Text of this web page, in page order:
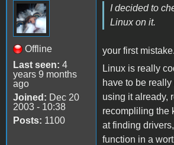
Offline
Last seen: 4
years 9 months
ago
Joined: Dec 20
2003 - 10:38
Posts: 1100
I decided to
Linux on it.
your first
Linux is really
have to be
using it already,
recompliling the
at finding
function in a